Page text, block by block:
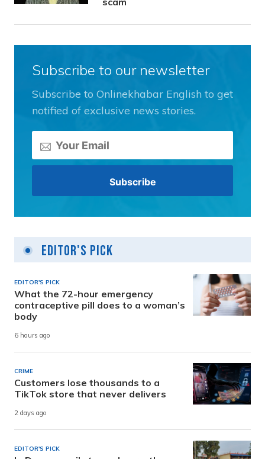
Subscribe to our newsletter
Subscribe to Onlinekhabar English to get
notified of exclusive news stories.
Editor's Pick
EDITOR'S PICK
What the 72-hour emergency
contraceptive pill does to a woman’s
body
6 hours ago
CRIME
Customers lose thousands to a
TikTok store that never delivers
2 days ago
EDITOR'S PICK